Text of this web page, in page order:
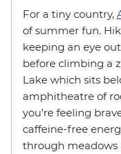
For a tiny country,
of summer fun.
keeping an eye
before climbing a
Lake which sits
amphitheatre of
you’re feeling
caffeine-free
through meadows